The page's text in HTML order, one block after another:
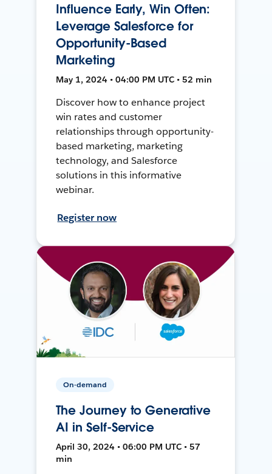
Influence Early, Win Often:
Leverage Salesforce for
Opportunity-Based
Marketing
May 1, 2024 • 04:00 PM UTC • 52 min
Discover how to enhance project
win rates and customer
relationships through opportunity-
based marketing, marketing
technology, and Salesforce
solutions in this informative
webinar.
Register now
On-demand
The Journey to Generative
AI in Self-Service
April 30, 2024 • 06:00 PM UTC • 57
min